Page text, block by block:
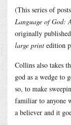
(This series of
Language of God:
originally
large print edition
Collins also takes
god as a wedge to
so, to make
familiar to anyone
a believer and it